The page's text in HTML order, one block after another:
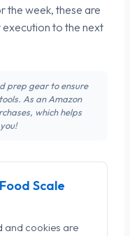
the week, these are
to the next
prep gear to ensure
As an Amazon
which helps
Scale
and cookies are